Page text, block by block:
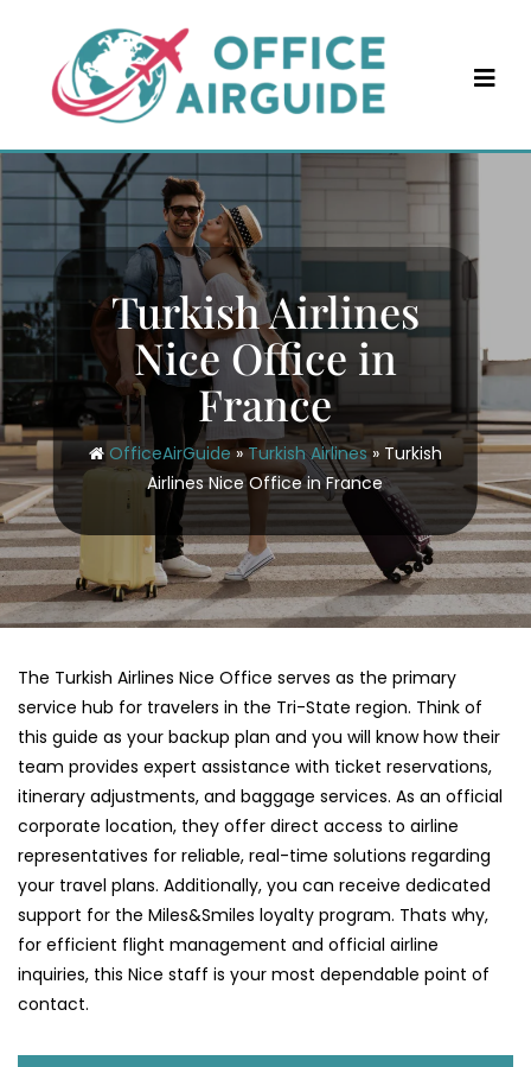
content
Turkish Airlines
Nice Office in
France
OfficeAirGuide»Turkish Airlines» Turkish
Airlines Nice Office in France
The Turkish Airlines Nice Office serves as the primary
service hub for travelers in the Tri-State region. Think of
this guide as your backup plan and you will know how their
team provides expert assistance with ticket reservations,
itinerary adjustments, and baggage services. As an official
corporate location, they offer direct access to airline
representatives for reliable, real-time solutions regarding
your travel plans. Additionally, you can receive dedicated
support for the Miles&Smiles loyalty program. Thats why,
for efficient flight management and official airline
inquiries, this Nice staff is your most dependable point of
contact.